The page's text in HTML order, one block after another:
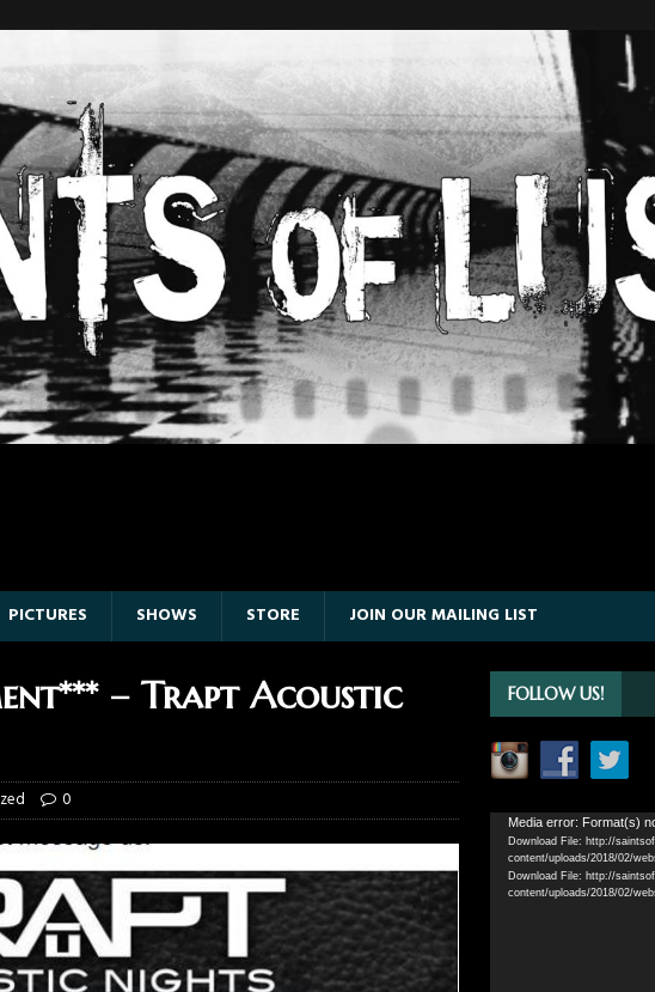
PICTURES SHOWS STORE JOIN OUR MAILING LIST
– Trapt Acoustic
0
FOLLOW US!
Video
Player
Media error: Format(s)
Download File: http://
content/uploads/2018/02/
Download File: http://
content/uploads/2018/02/